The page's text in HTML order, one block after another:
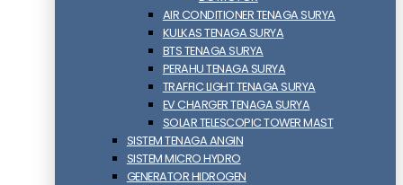
AIR CONDITIONER TENAGA SURYA
KULKAS TENAGA SURYA
BTS TENAGA SURYA
PERAHU TENAGA SURYA
TRAFFIC LIGHT TENAGA SURYA
EV CHARGER TENAGA SURYA
SOLAR TELESCOPIC TOWER MAST
SISTEM TENAGA ANGIN
SISTEM MICRO HYDRO
GENERATOR HIDROGEN